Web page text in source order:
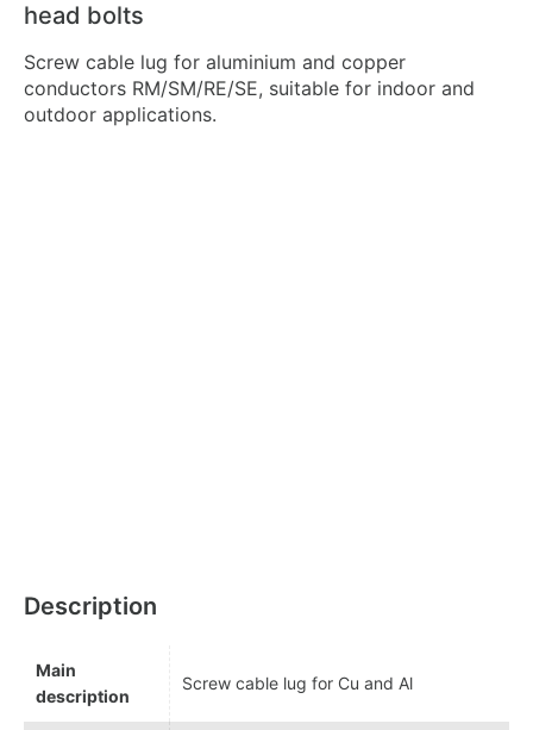
head bolts
Screw cable lug for aluminium and copper
conductors RM/SM/RE/SE, suitable for indoor and
outdoor applications.
Description
Main
description
Screw cable lug for Cu and Al